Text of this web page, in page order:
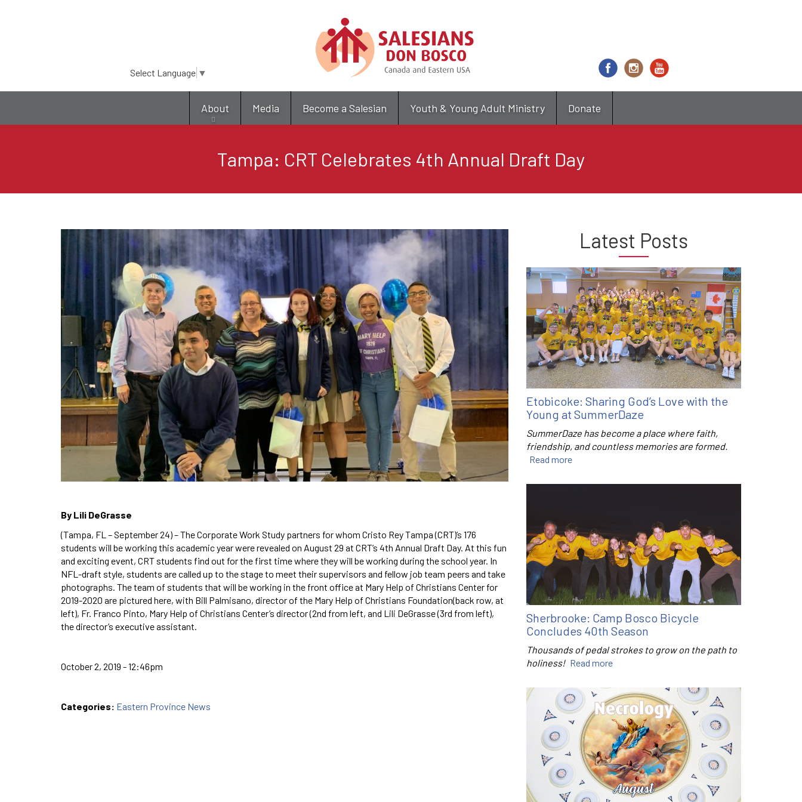
main
content
Select Language ▼
About Media Become a Salesian Youth & Young Adult Ministry Donate
Tampa: CRT Celebrates 4th Annual Draft Day
By Lili DeGrasse
(Tampa, FL – September 24) – The Corporate Work Study partners for whom Cristo Rey Tampa (CRT)’s 176
students will be working this academic year were revealed on August 29 at CRT’s 4th Annual Draft Day. At this fun
and exciting event, CRT students find out for the first time where they will be working during the school year. In
NFL-draft style, students are called up to the stage to meet their supervisors and fellow job team peers and take
photographs. The team of students that will be working in the front office at Mary Help of Christians Center for
2019-2020 are pictured here, with Bill Palmisano, director of the Mary Help of Christians Foundation(back row, at
left), Fr. Franco Pinto, Mary Help of Christians Center’s director (2nd from left, and Lili DeGrasse (3rd from left),
the director’s executive assistant.
October 2, 2019 - 12:46pm
Categories: Eastern Province News
Latest Posts
Etobicoke: Sharing God’s Love with the
Young at SummerDaze
SummerDaze has become a place where faith,
friendship, and countless memories are formed.
Read more
Sherbrooke: Camp Bosco Bicycle
Concludes 40th Season
Thousands of pedal strokes to grow on the path to
holiness! Read more